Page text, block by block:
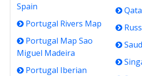
Spain
Portugal Rivers Map
Portugal Map Sao
Miguel Madeira
Portugal Iberian